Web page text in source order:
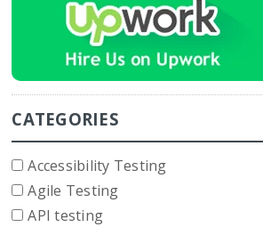
CATEGORIES
Accessibility Testing
Agile Testing
API testing